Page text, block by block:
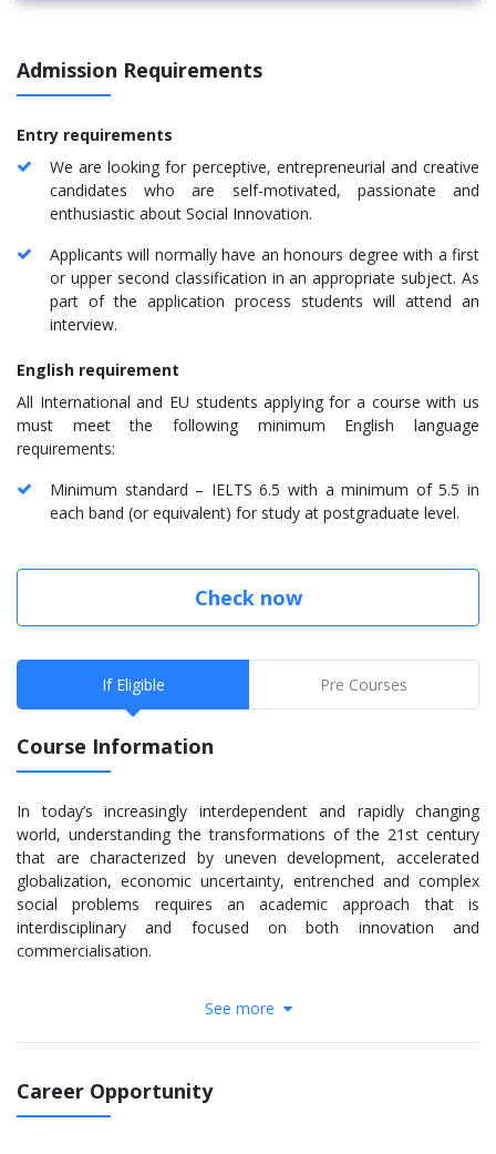
Admission Requirements
Entry requirements
We are looking for perceptive, entrepreneurial and creative
candidates who are self-motivated, passionate and
enthusiastic about Social Innovation.
Applicants will normally have an honours degree with a first
or upper second classification in an appropriate subject. As
part of the application process students will attend an
interview.
English requirement
All International and EU students applying for a course with us
must meet the following minimum English language
requirements:
Minimum standard – IELTS 6.5 with a minimum of 5.5 in
each band (or equivalent) for study at postgraduate level.
Check now
If Eligible Pre Courses
Course Information
In today’s increasingly interdependent and rapidly changing
world, understanding the transformations of the 21st century
that are characterized by uneven development, accelerated
globalization, economic uncertainty, entrenched and complex
social problems requires an academic approach that is
interdisciplinary and focused on both innovation and
commercialisation.
to develop a pipeline of investable social innovations
See more
Career Opportunity